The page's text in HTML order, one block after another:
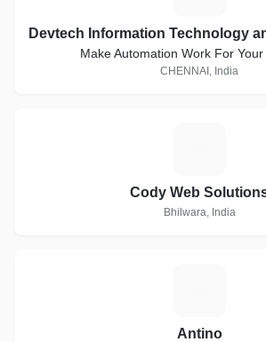
Make Automation Work For
CHENNAI, India
Cody Web
Bhilwara, India
Antino